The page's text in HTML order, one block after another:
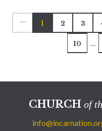
1 2 3
10 ...
CHURCH of